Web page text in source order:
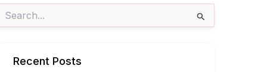
for:
Recent Posts